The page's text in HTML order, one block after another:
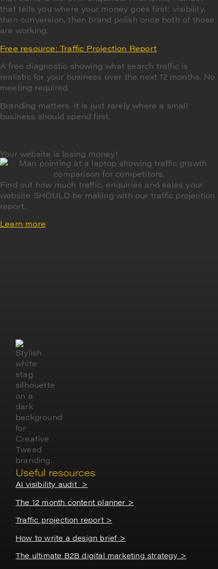
that tells you where your money goes first: visibility,
then conversion, then brand polish once both of those
are working.
Free resource: Traffic Projection Report
A free diagnostic showing what search traffic is
realistic for your business over the next 12 months. No
meeting required.
Branding matters. It is just rarely where a small
business should spend first.
Your website is losing money!
Find out how much traffic, enquiries and sales your
website SHOULD be making with our traffic projection
report.
Learn more
Useful resources
AI visibility audit >
The 12 month content planner >
Traffic projection report >
How to write a design brief >
The ultimate B2B digital marketing strategy >